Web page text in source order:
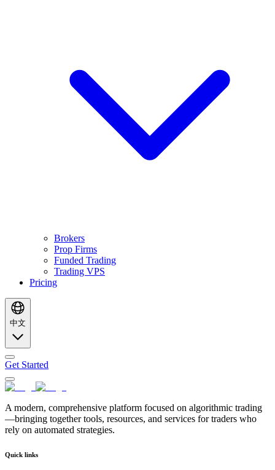
Brokers
Prop Firms
Funded Trading
Trading VPS
Pricing
中文
Get Started
A modern, comprehensive platform focused on algorithmic trading
—bringing together tools, resources, and services for traders who
rely on automated strategies.
Quick links